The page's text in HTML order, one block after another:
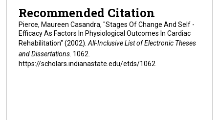
Recommended Citation
Pierce, Maureen Casandra, "Stages Of Change And Self -
Efficacy As Factors In Physiological Outcomes In Cardiac
Rehabilitation" (2002).All-Inclusive List of Electronic Theses
and Dissertations. 1062.
https://scholars.indianastate.edu/etds/1062